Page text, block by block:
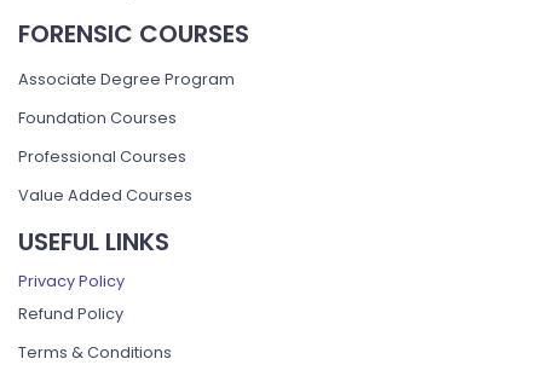
FORENSIC COURSES
Associate Degree Program
Foundation Courses
Professional Courses
Value Added Courses
USEFUL LINKS
Privacy Policy
Refund Policy
Terms & Conditions